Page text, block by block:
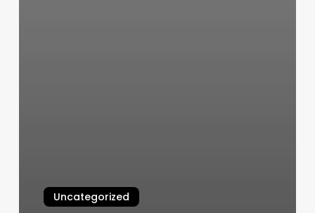
Uncategorized